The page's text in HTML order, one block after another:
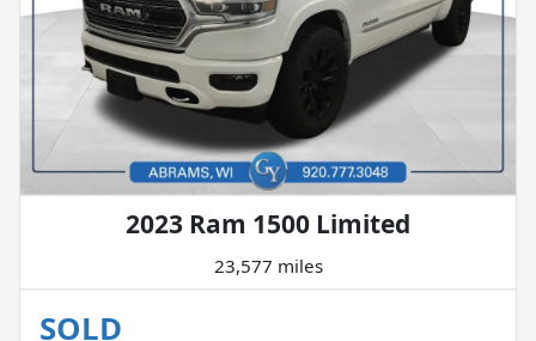
2023 Ram 1500 Limited
23,577 miles
SOLD